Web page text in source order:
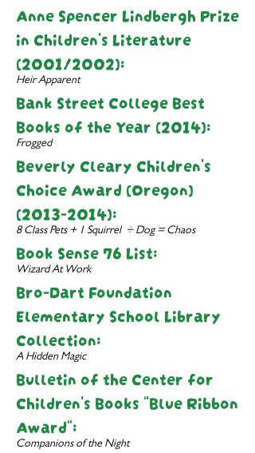
Anne Spencer Lindbergh Prize
in Children's Literature
(2001/2002):
Heir Apparent
Bank Street College Best
Books of the Year (2014):
Frogged
Beverly Cleary Children's
Choice Award (Oregon)
(2013-2014):
8 Class Pets + 1 Squirrel ÷ Dog = Chaos
Book Sense 76 List:
Wizard At Work
Bro-Dart Foundation
Elementary School Library
Collection:
A Hidden Magic
Bulletin of the Center for
Children's Books "Blue Ribbon
Award":
Companions of the Night